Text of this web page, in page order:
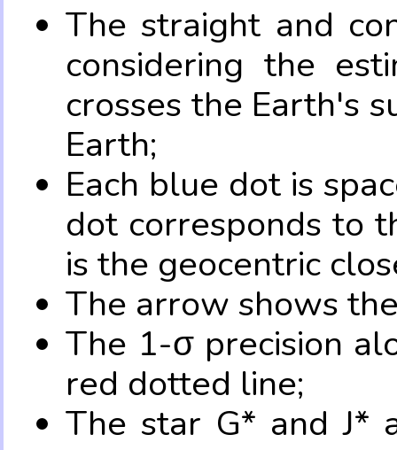
The straight and
considering the
crosses the Earth's
Earth;
Each blue dot is
dot corresponds to
is the geocentric
The arrow shows
The 1-σ precision
red dotted line;
The star G* and J*